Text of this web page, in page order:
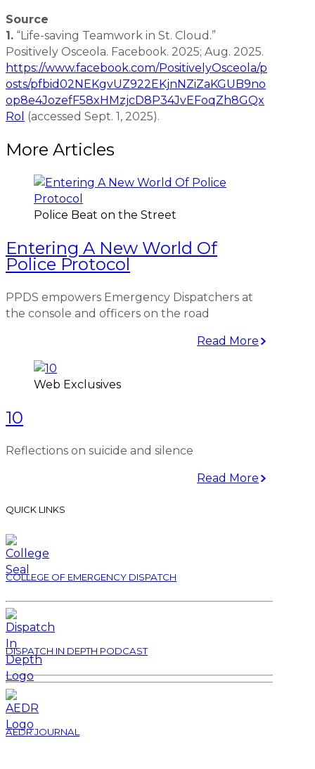
Source
1. “Life-saving Teamwork in St. Cloud.”
Positively Osceola. Facebook. 2025; Aug. 2025.
https://www.facebook.com/PositivelyOsceola/p
osts/pfbid02NEKgvUZ922EKjnNZiZaKGUB9no
op8e4JozefF58xHMzjcD8P34JvEFoqZh8GQx
Rol (accessed Sept. 1, 2025).
More Articles
Police Beat on the Street
Entering A New World Of
Police Protocol
PPDS empowers Emergency Dispatchers at
the console and officers on the road
Read More
Web Exclusives
10
Reflections on suicide and silence
Read More
QUICK LINKS
COLLEGE OF EMERGENCY DISPATCH
DISPATCH IN DEPTH PODCAST
AEDR JOURNAL